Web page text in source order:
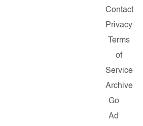
Contact
Privacy
Terms
of
Service
Archive
Go
Ad